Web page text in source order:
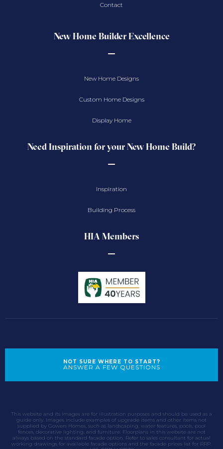
Contact
New Home Builder Excellence
New Home Designs
Custom Home Designs
Display Home
Need Inspiration for your New Home Build?
Inspiration
Building Process
HIA Members
NOT SURE WHERE TO START?
ANSWER A FEW QUESTIONS
This website and its images are for illustration purposes and should be used as a
guide only. Images include examples of upgrade items and other items not
supplied by Gowers Homes, such as landscaping, water features, pools, pool
fences, decorative lighting, and furniture. Floorplans in this website are not
always based on the standard facade option. Refer to sales consultant for actual
working drawings for available facade options and the facade prices list for RRP.